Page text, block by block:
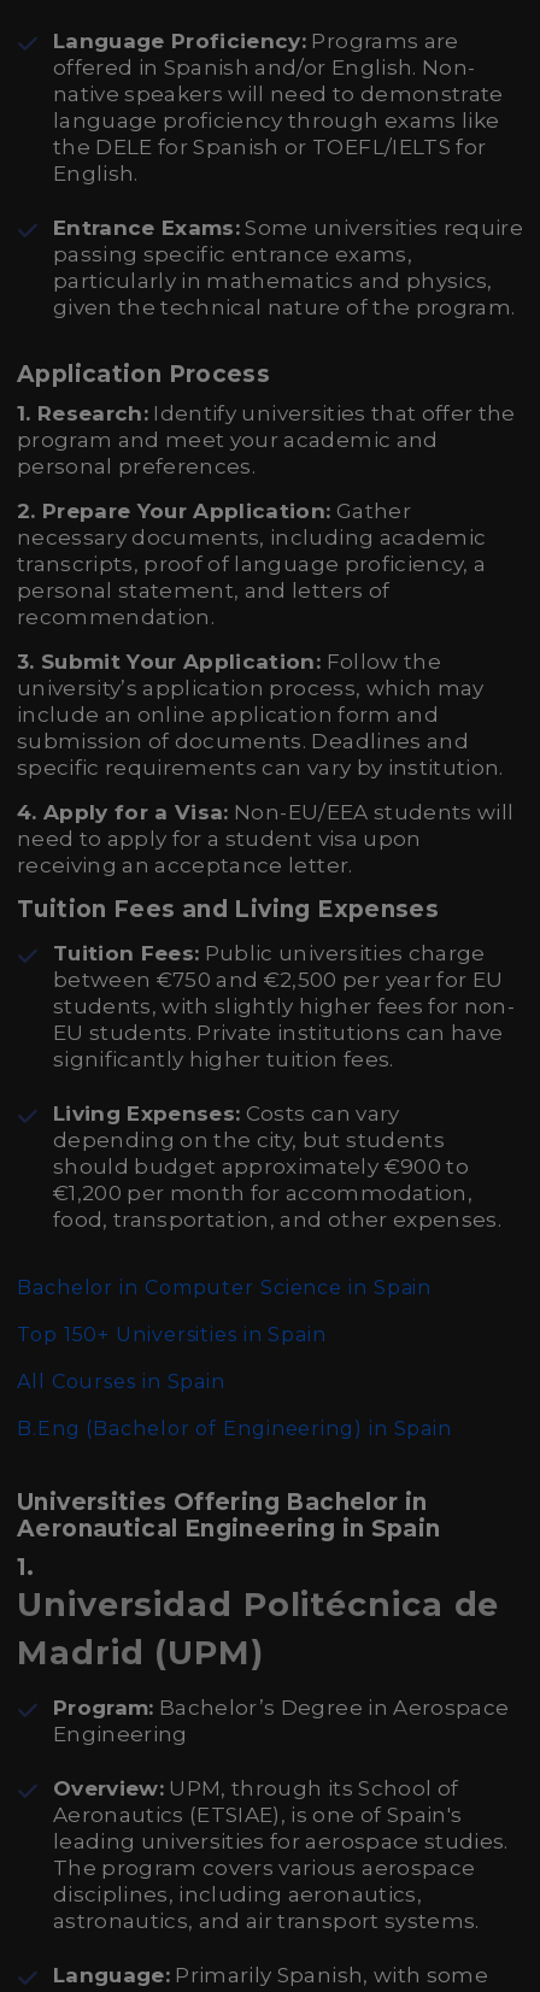
Language Proficiency: Programs are
offered in Spanish and/or English. Non-
native speakers will need to demonstrate
language proficiency through exams like
the DELE for Spanish or TOEFL/IELTS for
English.
Entrance Exams: Some universities require
passing specific entrance exams,
particularly in mathematics and physics,
given the technical nature of the program.
Application Process
1. Research: Identify universities that offer the
program and meet your academic and
personal preferences.
2. Prepare Your Application: Gather
necessary documents, including academic
transcripts, proof of language proficiency, a
personal statement, and letters of
recommendation.
3. Submit Your Application: Follow the
university’s application process, which may
include an online application form and
submission of documents. Deadlines and
specific requirements can vary by institution.
4. Apply for a Visa: Non-EU/EEA students will
need to apply for a student visa upon
receiving an acceptance letter.
Tuition Fees and Living Expenses
Tuition Fees: Public universities charge
between €750 and €2,500 per year for EU
students, with slightly higher fees for non-
EU students. Private institutions can have
significantly higher tuition fees.
Living Expenses: Costs can vary
depending on the city, but students
should budget approximately €900 to
€1,200 per month for accommodation,
food, transportation, and other expenses.
Bachelor in Computer Science in Spain
Top 150+ Universities in Spain
All Courses in Spain
B.Eng (Bachelor of Engineering) in Spain
Universities Offering Bachelor in
Aeronautical Engineering in Spain
1.
Universidad Politécnica de
Madrid (UPM)
Program: Bachelor’s Degree in Aerospace
Engineering
Overview: UPM, through its School of
Aeronautics (ETSIAE), is one of Spain's
leading universities for aerospace studies.
The program covers various aerospace
disciplines, including aeronautics,
astronautics, and air transport systems.
Language: Primarily Spanish, with some